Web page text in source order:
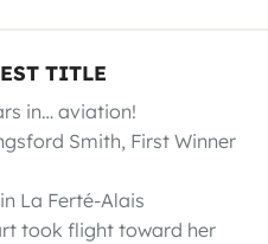
TITLE
in… aviation!
Smith, First Winner
La Ferté-Alais
took flight toward her